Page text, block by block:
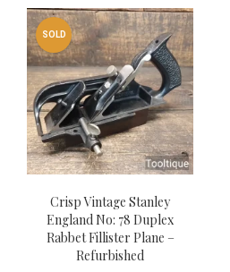
SOLD
Crisp Vintage Stanley
England No: 78 Duplex
Rabbet Fillister Plane –
Refurbished